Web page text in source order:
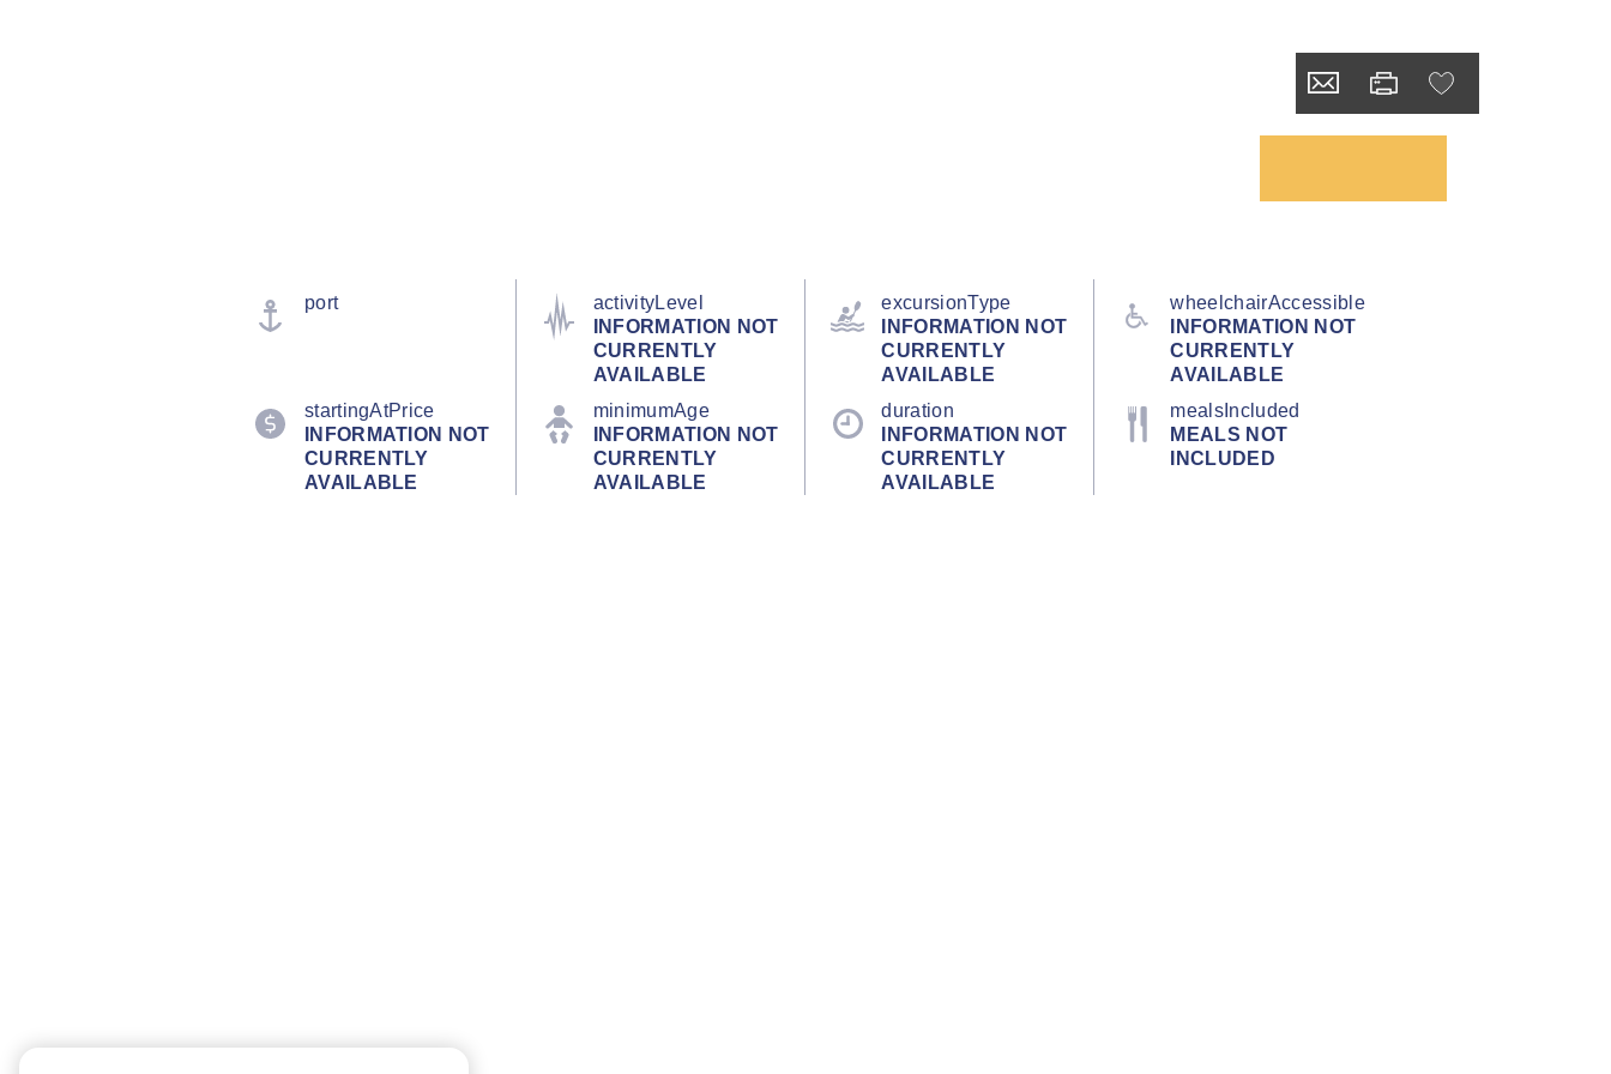
port
activityLevel
INFORMATION NOT
CURRENTLY
AVAILABLE
excursionType
INFORMATION NOT
CURRENTLY
AVAILABLE
wheelchairAccessible
INFORMATION NOT
CURRENTLY
AVAILABLE
startingAtPrice
INFORMATION NOT
CURRENTLY
AVAILABLE
minimumAge
INFORMATION NOT
CURRENTLY
AVAILABLE
duration
INFORMATION NOT
CURRENTLY
AVAILABLE
mealsIncluded
MEALS NOT
INCLUDED